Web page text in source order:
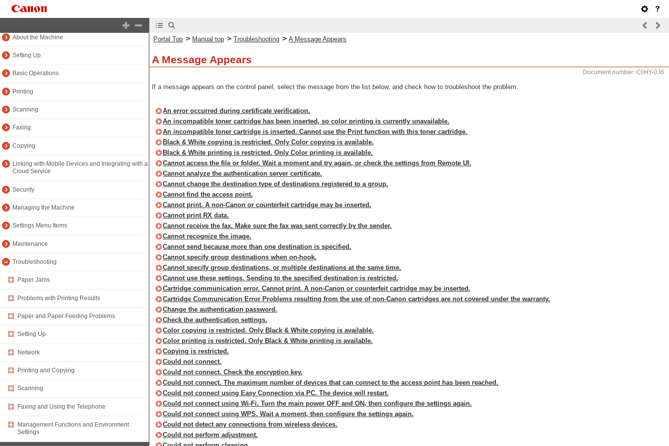
Manual top
About the Machine
Setting Up
Basic Operations
Printing
Scanning
Faxing
Copying
Linking with Mobile Devices and Integrating with a
Cloud Service
Security
Managing the Machine
Settings Menu Items
Maintenance
Troubleshooting
Paper Jams
Problems with Printing Results
Paper and Paper Feeding Problems
Setting Up
Network
Printing and Copying
Scanning
Faxing and Using the Telephone
Management Functions and Environment
Settings
Portal Top > Manual top > Troubleshooting > A Message Appears
A Message Appears
Document number: C0HY-0J6
If a message appears on the control panel, select the message from the list below, and check how to troubleshoot the problem.
An error occurred during certificate verification.
An incompatible toner cartridge has been inserted, so color printing is currently unavailable.
An incompatible toner cartridge is inserted. Cannot use the Print function with this toner cartridge.
Black & White copying is restricted. Only Color copying is available.
Black & White printing is restricted. Only Color printing is available.
Cannot access the file or folder. Wait a moment and try again, or check the settings from Remote UI.
Cannot analyze the authentication server certificate.
Cannot change the destination type of destinations registered to a group.
Cannot find the access point.
Cannot print. A non-Canon or counterfeit cartridge may be inserted.
Cannot print RX data.
Cannot receive the fax. Make sure the fax was sent correctly by the sender.
Cannot recognize the image.
Cannot send because more than one destination is specified.
Cannot specify group destinations when on-hook.
Cannot specify group destinations, or multiple destinations at the same time.
Cannot use these settings. Sending to the specified destination is restricted.
Cartridge communication error. Cannot print. A non-Canon or counterfeit cartridge may be inserted.
Cartridge Communication Error Problems resulting from the use of non-Canon cartridges are not covered under the warranty.
Change the authentication password.
Check the authentication settings.
Color copying is restricted. Only Black & White copying is available.
Color printing is restricted. Only Black & White printing is available.
Copying is restricted.
Could not connect.
Could not connect. Check the encryption key.
Could not connect. The maximum number of devices that can connect to the access point has been reached.
Could not connect using Easy Connection via PC. The device will restart.
Could not connect using Wi-Fi. Turn the main power OFF and ON, then configure the settings again.
Could not connect using WPS. Wait a moment, then configure the settings again.
Could not detect any connections from wireless devices.
Could not perform adjustment.